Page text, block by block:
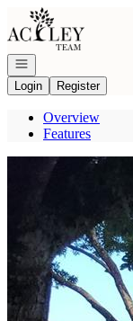
Go to: Homepage
Open navigation
Login
Register
Overview
Features